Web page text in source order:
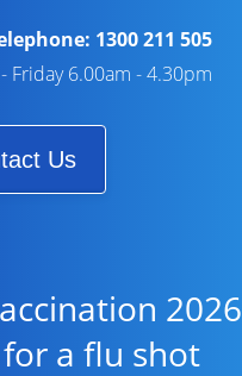
1300 211 505
Friday 6.00am - 4.30pm
Us
2026
for a flu shot